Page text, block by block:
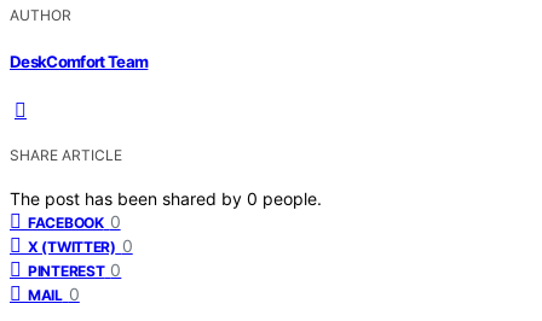
AUTHOR
DeskComfort Team
SHARE ARTICLE
The post has been shared by 0 people.
FACEBOOK 0
X (TWITTER) 0
PINTEREST 0
MAIL 0